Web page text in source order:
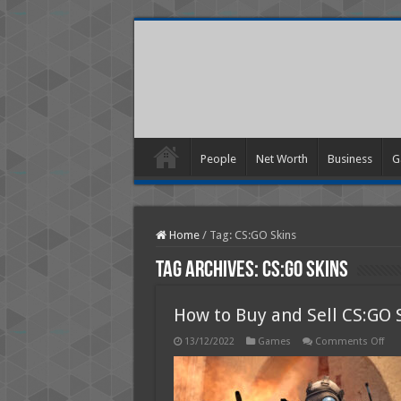
People Net Worth Business
Home / Tag: CS:GO Skins
Tag Archives:CS:GO Skins
How to Buy and Sell CS:GO
13/12/2022 Games Comments Offon
Buy
and